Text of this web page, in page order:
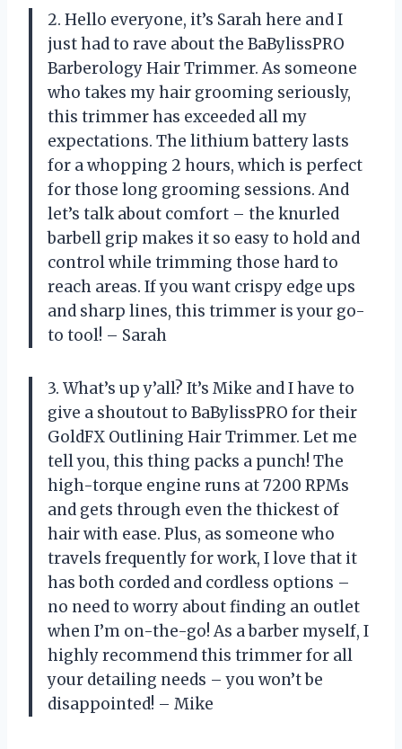
2. Hello everyone, it’s Sarah here and I
just had to rave about the BaBylissPRO
Barberology Hair Trimmer. As someone
who takes my hair grooming seriously,
this trimmer has exceeded all my
expectations. The lithium battery lasts
for a whopping 2 hours, which is perfect
for those long grooming sessions. And
let’s talk about comfort – the knurled
barbell grip makes it so easy to hold and
control while trimming those hard to
reach areas. If you want crispy edge ups
and sharp lines, this trimmer is your go-
to tool! – Sarah
3. What’s up y’all? It’s Mike and I have to
give a shoutout to BaBylissPRO for their
GoldFX Outlining Hair Trimmer. Let me
tell you, this thing packs a punch! The
high-torque engine runs at 7200 RPMs
and gets through even the thickest of
hair with ease. Plus, as someone who
travels frequently for work, I love that it
has both corded and cordless options –
no need to worry about finding an outlet
when I’m on-the-go! As a barber myself, I
highly recommend this trimmer for all
your detailing needs – you won’t be
disappointed! – Mike